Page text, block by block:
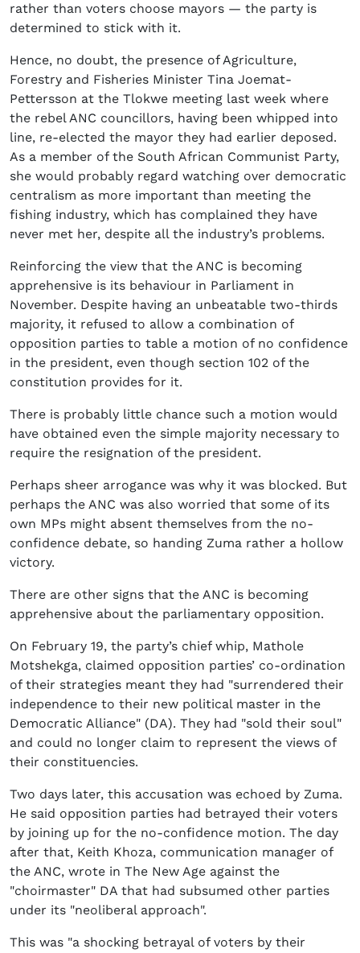
rather than voters choose mayors — the party is
determined to stick with it.
Hence, no doubt, the presence of Agriculture,
Forestry and Fisheries Minister Tina Joemat-
Pettersson at the Tlokwe meeting last week where
the rebel ANC councillors, having been whipped into
line, re-elected the mayor they had earlier deposed.
As a member of the South African Communist Party,
she would probably regard watching over democratic
centralism as more important than meeting the
fishing industry, which has complained they have
never met her, despite all the industry’s problems.
Reinforcing the view that the ANC is becoming
apprehensive is its behaviour in Parliament in
November. Despite having an unbeatable two-thirds
majority, it refused to allow a combination of
opposition parties to table a motion of no confidence
in the president, even though section 102 of the
constitution provides for it.
There is probably little chance such a motion would
have obtained even the simple majority necessary to
require the resignation of the president.
Perhaps sheer arrogance was why it was blocked. But
perhaps the ANC was also worried that some of its
own MPs might absent themselves from the no-
confidence debate, so handing Zuma rather a hollow
victory.
There are other signs that the ANC is becoming
apprehensive about the parliamentary opposition.
On February 19, the party’s chief whip, Mathole
Motshekga, claimed opposition parties’ co-ordination
of their strategies meant they had "surrendered their
independence to their new political master in the
Democratic Alliance" (DA). They had "sold their soul"
and could no longer claim to represent the views of
their constituencies.
Two days later, this accusation was echoed by Zuma.
He said opposition parties had betrayed their voters
by joining up for the no-confidence motion. The day
after that, Keith Khoza, communication manager of
the ANC, wrote in The New Age against the
"choirmaster" DA that had subsumed other parties
under its "neoliberal approach".
This was "a shocking betrayal of voters by their